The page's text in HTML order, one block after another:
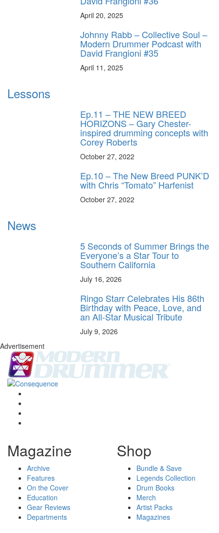
April 20, 2025
Johnny Rabb – Collective Soul –
Modern Drummer Podcast with
David Frangioni #35
April 11, 2025
Lessons
Ep.11 – THE NEW BREED
HORIZONS – Gary Chester-
inspired drumming concepts with
Corey Roberts
October 27, 2022
Ep.10 – The New Breed PUNK’D
with Chris “Tomato” Harfenist
October 27, 2022
News
5 Seconds of Summer Brings the
Everyone’s a Star Tour to
Southern California
July 16, 2026
Ringo Starr Celebrates His 86th
Birthday with Peace, Love, and
an All-Star Musical Tribute
July 9, 2026
Advertisement
Magazine
Archive
Features
On the Cover
Education
Gear Reviews
Departments
Shop
Bundle & Save
Legends Collection
Drum Books
Merch
Artist Packs
Magazines